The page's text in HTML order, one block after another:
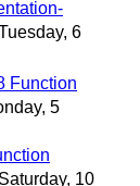
6
Function
5
10